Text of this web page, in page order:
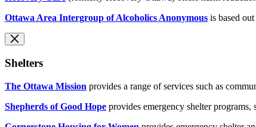
Ottawa Area Intergroup of Alcoholics Anonymous is based
Shelters
The Ottawa Mission provides a range of services such as
Shepherds of Good Hope provides emergency shelter